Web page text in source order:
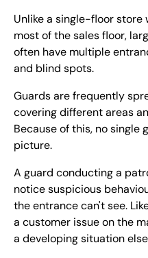
Unlike a single-floor store
most of the sales floor,
often have multiple
and blind spots.
Guards are frequently
covering different areas
Because of this, no single
picture.
A guard conducting a
notice suspicious
the entrance can't see.
a customer issue on the
a developing situation